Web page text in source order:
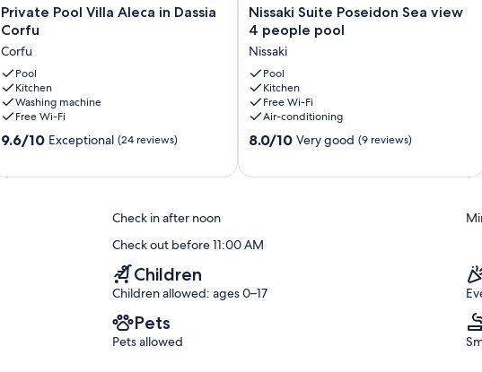
Private
Pool
Aleca
in
Dassia
Corfu
Corfu
Private Pool Villa Aleca in Dassia
Corfu
Corfu
Pool
Kitchen
Washing machine
Free Wi-Fi
9.6
9.6/10 Exceptional (24 reviews)
Nissaki
Suite
Poseidon
Sea
view
4
people
pool
Nissaki
Nissaki Suite Poseidon Sea view
4 people pool
Nissaki
Pool
Kitchen
Free Wi-Fi
Air-conditioning
8.0
reviews)
8.0/10 Very good (9 reviews)
Check in after noon
Check out before 11:00 AM
Children
Children allowed: ages 0–17
Pets
Pets allowed